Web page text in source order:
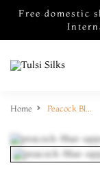
Free domestic
Home Peacock Blue Uppada Silk Saree T619711-1